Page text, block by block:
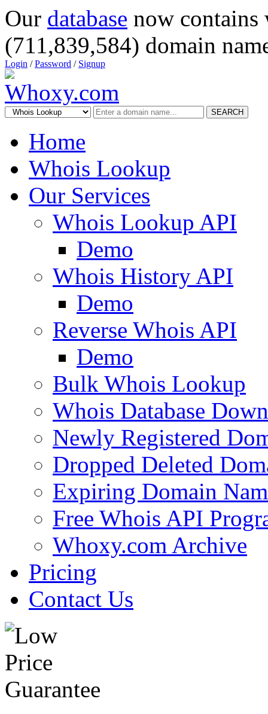
Our database now
(711,839,584) domain
Login /Password / Signup
SEARCH
Home
Whois Lookup
Our Services
Whois Lookup API
Demo
Whois History API
Demo
Reverse Whois API
Demo
Bulk Whois Lookup
Whois Database
Newly Registered
Dropped Deleted
Expiring Domain
Free Whois API
Whoxy.com Archive
Pricing
Contact Us